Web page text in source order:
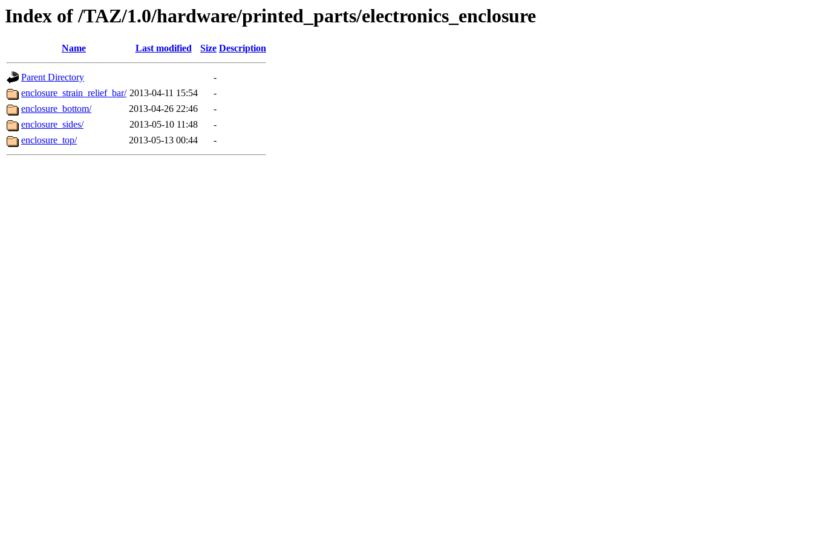
Index of /TAZ/1.0/hardware/printed_parts/electronics_enclosure
Name Last modified Size Description
Parent Directory
-
enclosure_strain_relief_bar/ 2013-04-11 15:54
-
enclosure_bottom/
2013-04-26 22:46
-
enclosure_sides/
2013-05-10 11:48
-
enclosure_top/
2013-05-13 00:44 -